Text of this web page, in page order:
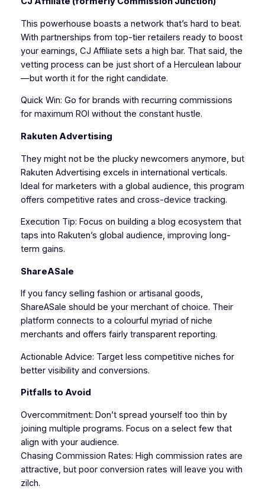
This powerhouse boasts a network that’s hard to beat.
With partnerships from top-tier retailers ready to boost
your earnings, CJ Affiliate sets a high bar. That said, the
vetting process can be just short of a Herculean labour
—but worth it for the right candidate.
Quick Win: Go for brands with recurring commissions
for maximum ROI without the constant hustle.
Rakuten Advertising
They might not be the plucky newcomers anymore, but
Rakuten Advertising excels in international verticals.
Ideal for marketers with a global audience, this program
offers competitive rates and cross-device tracking.
Execution Tip: Focus on building a blog ecosystem that
taps into Rakuten’s global audience, improving long-
term gains.
ShareASale
If you fancy selling fashion or artisanal goods,
ShareASale should be your merchant of choice. Their
platform connects to a colourful myriad of niche
merchants and offers fairly transparent reporting.
Actionable Advice: Target less competitive niches for
better visibility and conversions.
Pitfalls to Avoid
Overcommitment: Don’t spread yourself too thin by
joining multiple programs. Focus on a select few that
align with your audience.
Chasing Commission Rates: High commission rates are
attractive, but poor conversion rates will leave you with
zilch.